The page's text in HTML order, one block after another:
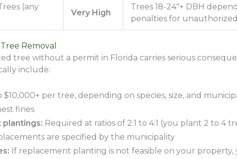
(any
Very High
Trees 18-24″+ DBH
penalties for
Removal
tree without a permit in Florida carries serious
include:
$10,000+ per tree, depending on species, size, and
fines
plantings: Required at ratios of 2:1 to 4:1 (you plant 2 to 4
are specified by the municipality
If replacement planting is not feasible on your property,